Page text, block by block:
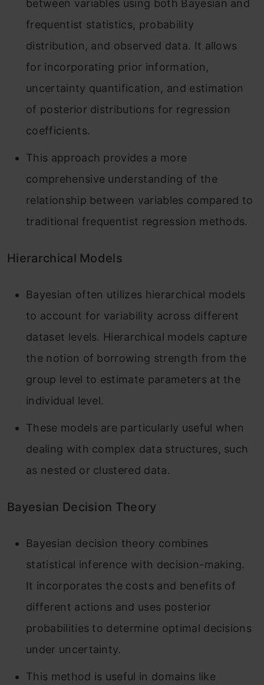
between variables using both Bayesian and
frequentist statistics, probability
distribution, and observed data. It allows
for incorporating prior information,
uncertainty quantification, and estimation
of posterior distributions for regression
coefficients.
This approach provides a more
comprehensive understanding of the
relationship between variables compared to
traditional frequentist regression methods.
Hierarchical Models
Bayesian often utilizes hierarchical models
to account for variability across different
dataset levels. Hierarchical models capture
the notion of borrowing strength from the
group level to estimate parameters at the
individual level.
These models are particularly useful when
dealing with complex data structures, such
as nested or clustered data.
Bayesian Decision Theory
Bayesian decision theory combines
statistical inference with decision-making.
It incorporates the costs and benefits of
different actions and uses posterior
probabilities to determine optimal decisions
under uncertainty.
This method is useful in domains like